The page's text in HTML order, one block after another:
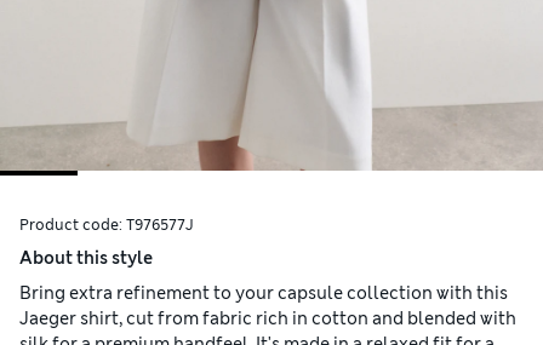
Product code: T976577J
About this style
Bring extra refinement to your capsule collection with this
Jaeger shirt, cut from fabric rich in cotton and blended with